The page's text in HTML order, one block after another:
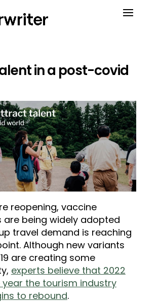
in a post-covid
reopening, vaccine
are being widely adopted
travel demand is reaching
Although new variants
are creating some
experts believe that 2022
year the tourism industry
to rebound.